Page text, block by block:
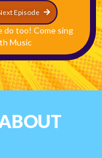
Episode
do too! Come sing
Music